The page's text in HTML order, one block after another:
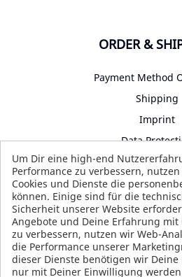
ORDER &
Payment Method
Shipping
Imprint
Data
Terms and
SOCIAL
Um Dir eine high-end
Performance zu verbessern,
Cookies und Dienste die
können. Einige sind für die
Sicherheit unserer Website
Angebote und Deine Erfahrung
zu verbessern, nutzen wir Web-
die Performance unserer
dieser Dienste benötigen wir
nur mit Deiner Einwilligung